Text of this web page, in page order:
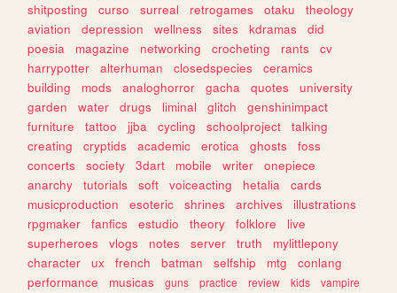
shitposting
curso surreal retrogames otaku
theology
aviation
depression wellness sites kdramas
did
poesia
magazine networking crocheting rants
cv
harrypotter
alterhuman closedspecies
ceramics
building
mods analoghorror gacha quotes
university
garden
water drugs liminal glitch
genshinimpact
furniture
tattoo jjba cycling schoolproject
talking
creating
cryptids academic erotica ghosts
foss
concerts
society 3dart mobile writer
onepiece
anarchy
tutorials soft voiceacting hetalia
cards
musicproduction
esoteric shrines archives
illustrations
rpgmaker
fanfics estudio theory folklore
live
superheroes
vlogs notes server truth
mylittlepony
character
ux french batman selfship mtg
conlang
performance
musicas guns practice review kids
vampire